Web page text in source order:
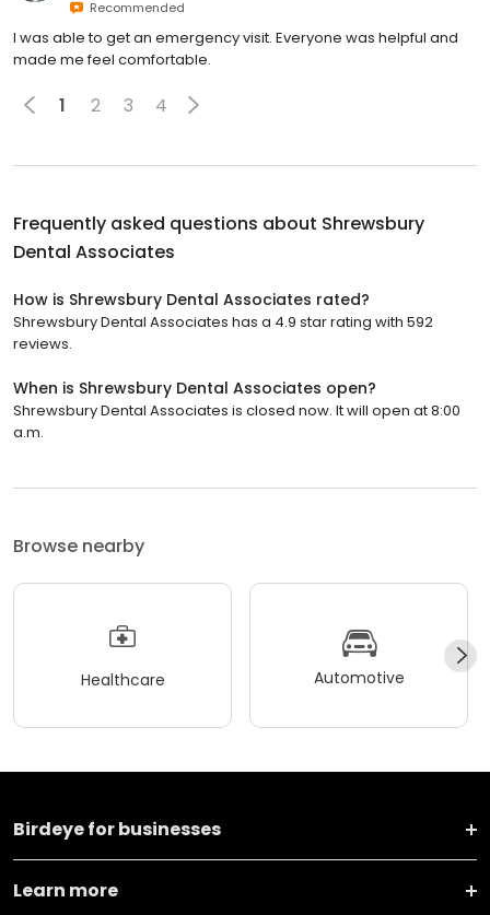
Recommended
I was able to get an emergency visit. Everyone was helpful and
made me feel comfortable.
1 2 3 4
Frequently asked questions about Shrewsbury
Dental Associates
How is Shrewsbury Dental Associates rated?
Shrewsbury Dental Associates has a 4.9 star rating with 592
reviews.
When is Shrewsbury Dental Associates open?
Shrewsbury Dental Associates is closed now. It will open at 8:00
a.m.
Browse nearby
Healthcare Automotive
Birdeye for businesses
Learn more